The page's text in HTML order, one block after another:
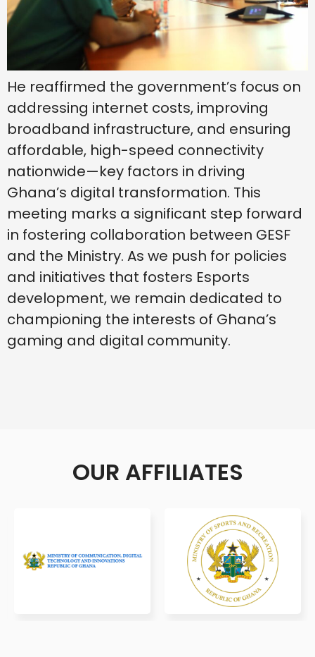
He reaffirmed the government’s focus on
addressing internet costs, improving
broadband infrastructure, and ensuring
affordable, high-speed connectivity
nationwide—key factors in driving
Ghana’s digital transformation. This
meeting marks a significant step forward
in fostering collaboration between GESF
and the Ministry. As we push for policies
and initiatives that fosters Esports
development, we remain dedicated to
championing the interests of Ghana’s
gaming and digital community.
OUR AFFILIATES